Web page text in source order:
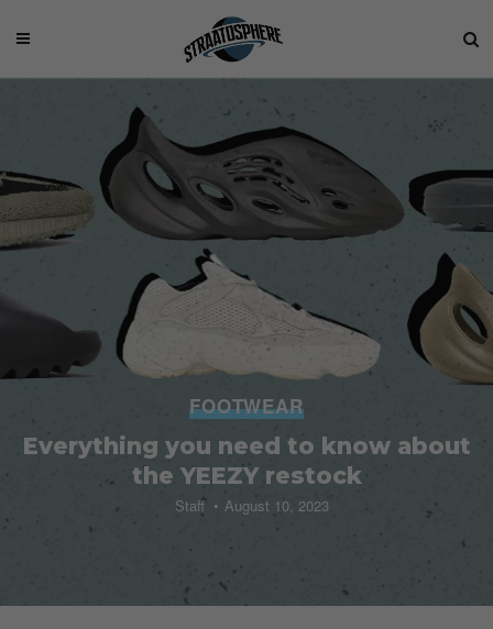
FOOTWEAR
Everything you need to know about
the YEEZY restock
Staff August 10, 2023